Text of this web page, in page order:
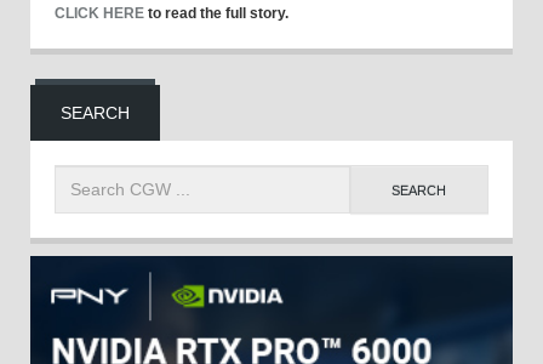
CLICK HERE to read the full story.
SEARCH